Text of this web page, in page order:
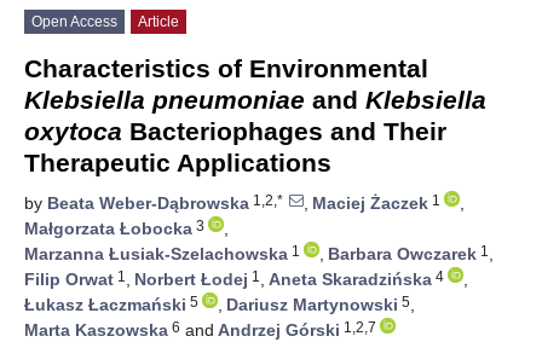
Open Access Article
Characteristics of Environmental
Klebsiella pneumoniae and Klebsiella
oxytoca Bacteriophages and Their
Therapeutic Applications
by Beata Weber-Dąbrowska 1,2,* , Maciej Żaczek 1
,
Małgorzata Łobocka 3
,
Marzanna Łusiak-Szelachowska 1 , Barbara Owczarek 1 ,
Filip Orwat 1 , Norbert Łodej 1 , Aneta Skaradzińska 4
,
Łukasz Łaczmański 5 , Dariusz Martynowski 5,
Marta Kaszowska 6 and Andrzej Górski 1,2,7